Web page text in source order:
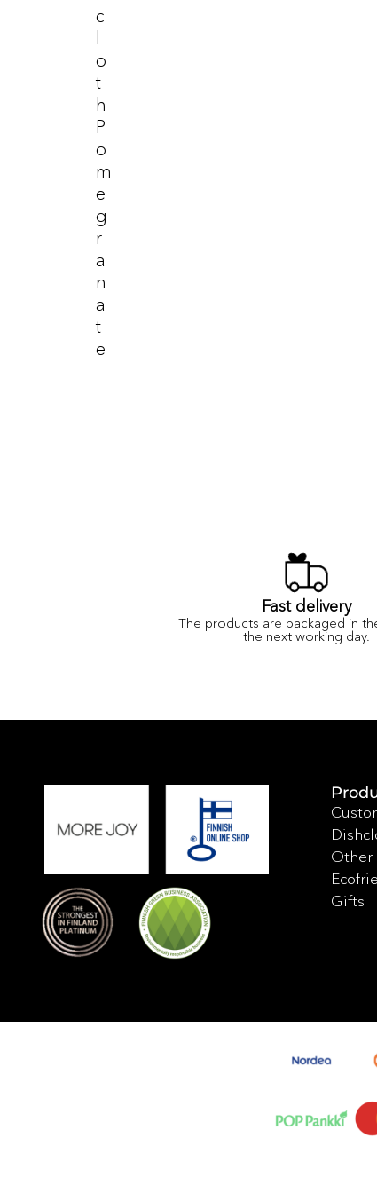
C
O
T
H
P
O
M
E
G
R
A
N
A
T
E
Fast delivery
The products are packaged in
the next working day.
Other
Gifts